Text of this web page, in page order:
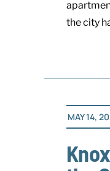
the city
MAY 14,